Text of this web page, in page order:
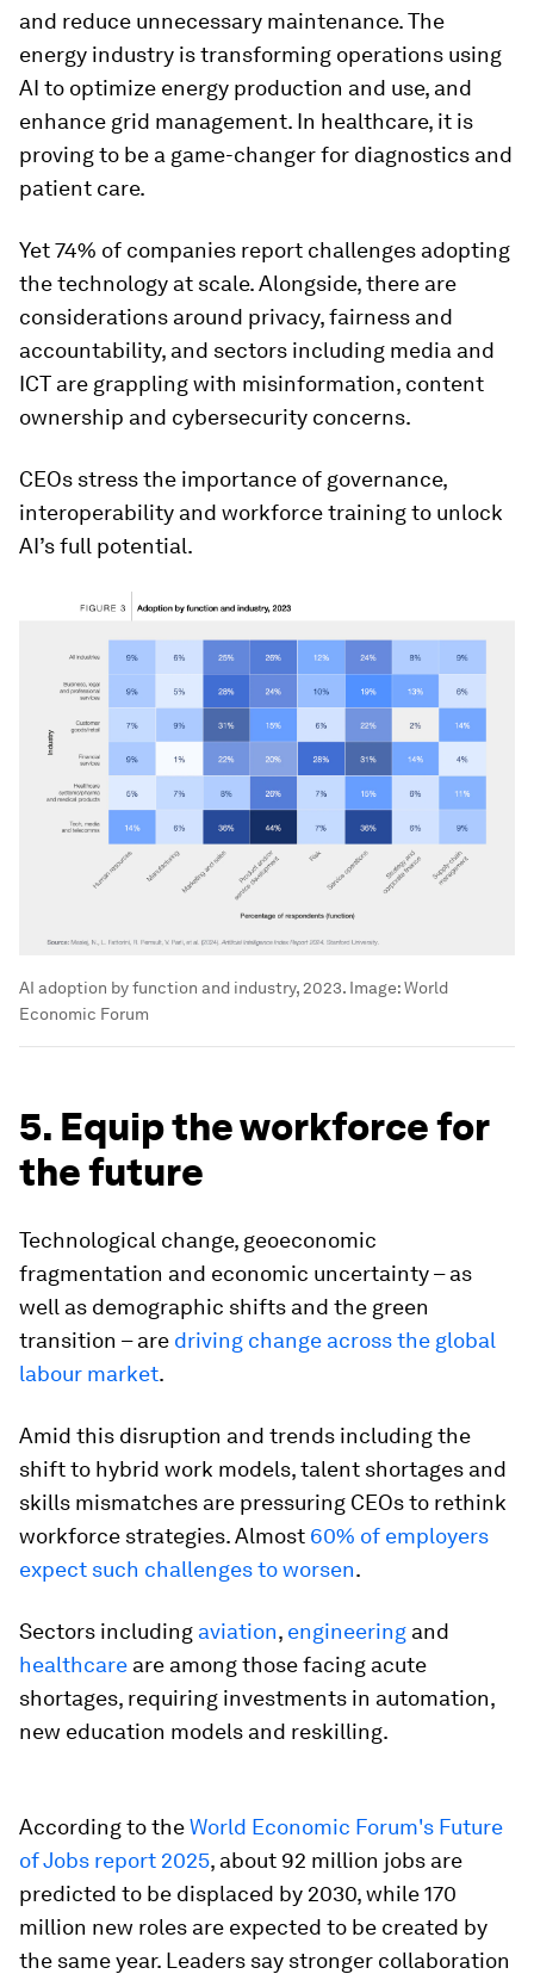
and reduce unnecessary maintenance. The
energy industry is transforming operations using
AI to optimize energy production and use, and
enhance grid management. In healthcare, it is
proving to be a game-changer for diagnostics and
patient care.
Yet 74% of companies report challenges adopting
the technology at scale. Alongside, there are
considerations around privacy, fairness and
accountability, and sectors including media and
ICT are grappling with misinformation, content
ownership and cybersecurity concerns.
CEOs stress the importance of governance,
interoperability and workforce training to unlock
AI’s full potential.
AI adoption by function and industry, 2023. Image:World
Economic Forum
5. Equip the workforce for
the future
Technological change, geoeconomic
fragmentation and economic uncertainty – as
well as demographic shifts and the green
transition – are driving change across the global
labour market.
Amid this disruption and trends including the
shift to hybrid work models, talent shortages and
skills mismatches are pressuring CEOs to rethink
workforce strategies. Almost 60% of employers
expect such challenges to worsen.
Sectors including aviation, engineering and
healthcare are among those facing acute
shortages, requiring investments in automation,
new education models and reskilling.
According to theWorld Economic Forum's Future
of Jobs report 2025, about 92 million jobs are
predicted to be displaced by 2030, while 170
million new roles are expected to be created by
the same year. Leaders say stronger collaboration